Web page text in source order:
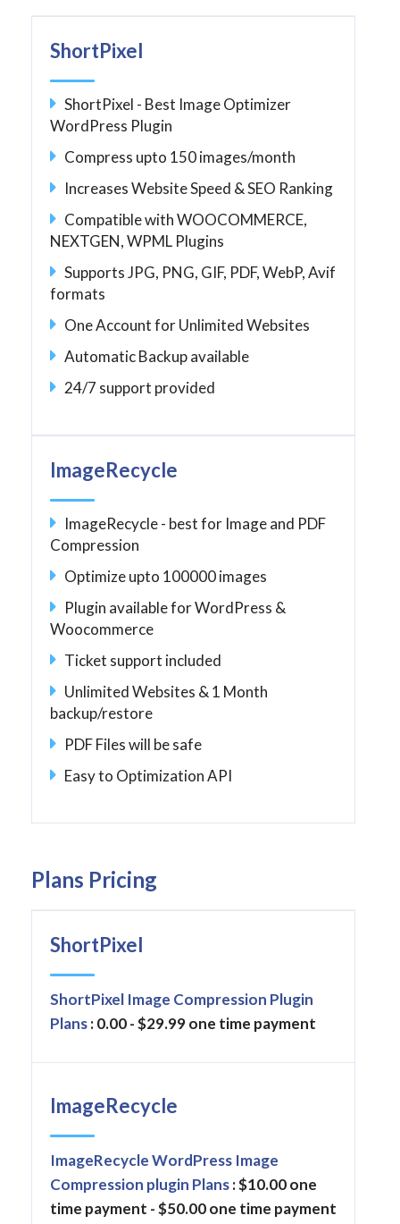
ShortPixel
ShortPixel - Best Image Optimizer
WordPress Plugin
Compress upto 150 images/month
Increases Website Speed & SEO Ranking
Compatible with WOOCOMMERCE,
NEXTGEN, WPML Plugins
Supports JPG, PNG, GIF, PDF, WebP, Avif
formats
One Account for Unlimited Websites
Automatic Backup available
24/7 support provided
ImageRecycle
ImageRecycle - best for Image and PDF
Compression
Optimize upto 100000 images
Plugin available for WordPress &
Woocommerce
Ticket support included
Unlimited Websites & 1 Month
backup/restore
PDF Files will be safe
Easy to Optimization API
Plans Pricing
ShortPixel
ShortPixel Image Compression Plugin
Plans: 0.00 - $29.99 one time payment
ImageRecycle
ImageRecycle WordPress Image
Compression plugin Plans: $10.00 one
time payment - $50.00 one time payment